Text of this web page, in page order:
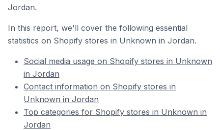
Jordan.
In this report, we'll cover the following essential
statistics on Shopify stores in Unknown in Jordan.
Social media usage on Shopify stores in Unknown
in Jordan
Contact information on Shopify stores in
Unknown in Jordan
Top categories for Shopify stores in Unknown in
Jordan